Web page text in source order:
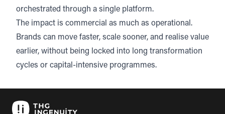
orchestrated through a single platform.
The impact is commercial as much as operational.
Brands can move faster, scale sooner, and realise value
earlier, without being locked into long transformation
cycles or capital-intensive programmes.